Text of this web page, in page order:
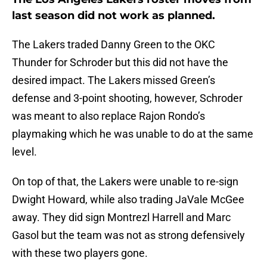
last season did not work as planned.
The Lakers traded Danny Green to the OKC
Thunder for Schroder but this did not have the
desired impact. The Lakers missed Green’s
defense and 3-point shooting, however, Schroder
was meant to also replace Rajon Rondo’s
playmaking which he was unable to do at the same
level.
On top of that, the Lakers were unable to re-sign
Dwight Howard, while also trading JaVale McGee
away. They did sign Montrezl Harrell and Marc
Gasol but the team was not as strong defensively
with these two players gone.